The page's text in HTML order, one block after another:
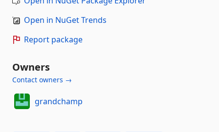
Open in NuGet Trends
Report package
Owners
Contact owners →
grandchamp